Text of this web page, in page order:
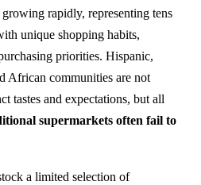
rapidly, representing tens
unique shopping habits,
priorities. Hispanic,
African communities are not
tastes and expectations, but all
supermarkets often fail to
a limited selection of